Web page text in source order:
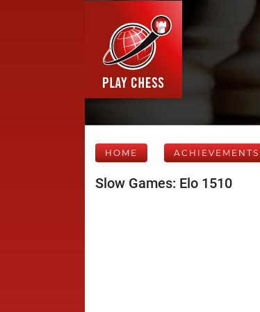
HOME ACHIEVEMENTS
Slow Games: Elo 1510